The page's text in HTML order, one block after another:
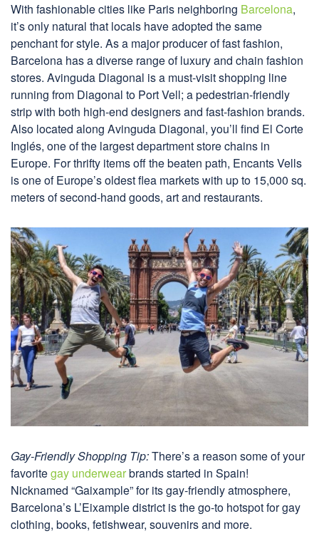
With fashionable cities like Paris neighboring Barcelona,
it’s only natural that locals have adopted the same
penchant for style. As a major producer of fast fashion,
Barcelona has a diverse range of luxury and chain fashion
stores. Avinguda Diagonal is a must-visit shopping line
running from Diagonal to Port Vell; a pedestrian-friendly
strip with both high-end designers and fast-fashion brands.
Also located along Avinguda Diagonal, you’ll find El Corte
Inglés, one of the largest department store chains in
Europe. For thrifty items off the beaten path, Encants Vells
is one of Europe’s oldest flea markets with up to 15,000 sq.
meters of second-hand goods, art and restaurants.
Gay-Friendly Shopping Tip:There’s a reason some of your
favoritegay underwearbrands started in Spain!
Nicknamed “Gaixample” for its gay-friendly atmosphere,
Barcelona’s L’Eixample district is the go-to hotspot for gay
clothing, books, fetishwear, souvenirs and more.